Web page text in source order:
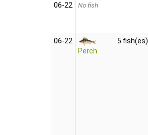
06‑22 No fish
06‑22
Perch
5 fish(es)